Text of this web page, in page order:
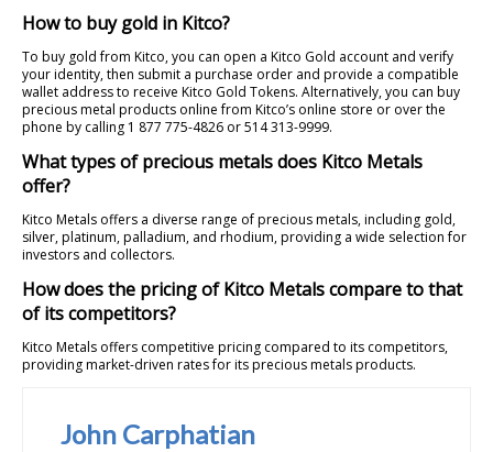
How to buy gold in Kitco?
To buy gold from Kitco, you can open a Kitco Gold account and verify
your identity, then submit a purchase order and provide a compatible
wallet address to receive Kitco Gold Tokens. Alternatively, you can buy
precious metal products online from Kitco’s online store or over the
phone by calling 1 877 775-4826 or 514 313-9999.
What types of precious metals does Kitco Metals
offer?
Kitco Metals offers a diverse range of precious metals, including gold,
silver, platinum, palladium, and rhodium, providing a wide selection for
investors and collectors.
How does the pricing of Kitco Metals compare to that
of its competitors?
Kitco Metals offers competitive pricing compared to its competitors,
providing market-driven rates for its precious metals products.
John Carphatian